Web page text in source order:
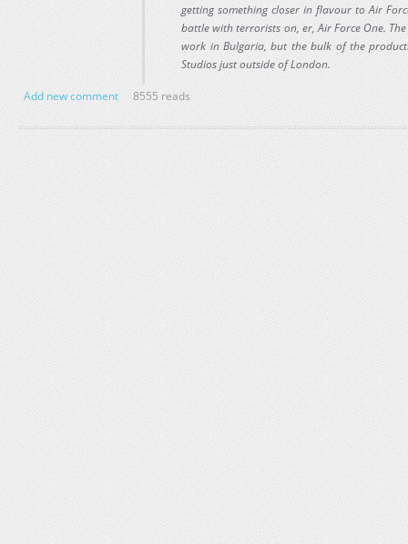
getting something closer in flavour to Air
battle with terrorists on, er, Air Force One.
work in Bulgaria, but the bulk of the
Studios just outside of London.
Add new comment 8555 reads